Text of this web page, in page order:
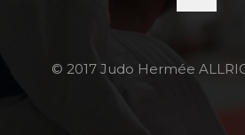
© 2017 Judo Hermée